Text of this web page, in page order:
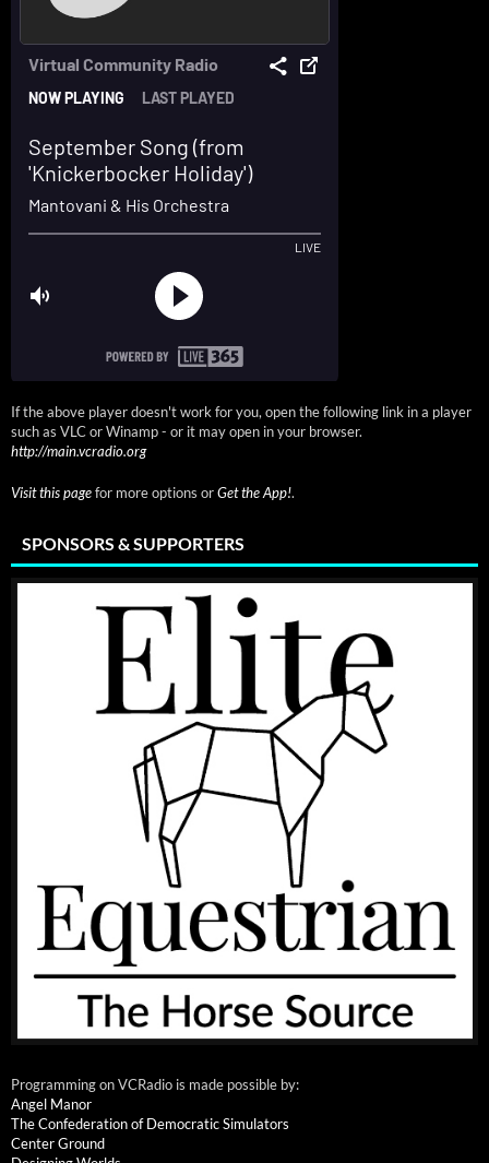
If the above player doesn't work for you, open the following link in a player
such as VLC or Winamp - or it may open in your browser.
http://main.vcradio.org
Visit this pagefor more options orGet the App!.
SPONSORS & SUPPORTERS
Programming on VCRadio is made possible by:
Angel Manor
The Confederation of Democratic Simulators
Center Ground